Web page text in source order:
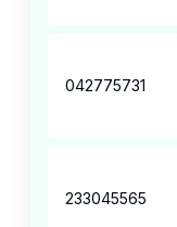
042775731
233045565